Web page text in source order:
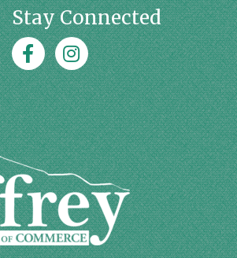
Stay Connected
FacebookJaffrey Chamber on Instagram